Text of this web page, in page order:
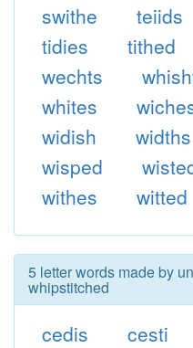
swithe
teiids
tidies
tithed
wechts
whites
widish
widths
wisped
withes
witted
5 letter words made by
whipstitched
cedis cesti